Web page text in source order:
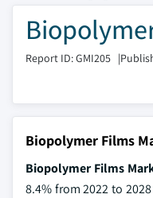
Report ID: GMI205 |
Biopolymer Films
Biopolymer Films
8.4% from 2022 to